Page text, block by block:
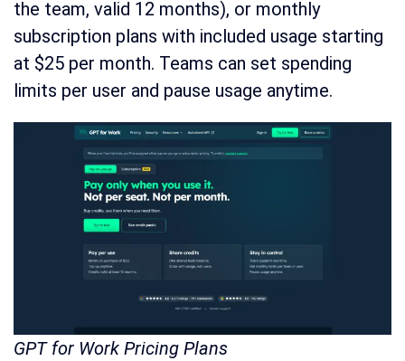
the team, valid 12 months), or monthly
subscription plans with included usage starting
at $25 per month. Teams can set spending
limits per user and pause usage anytime.
GPT for Work Pricing Plans